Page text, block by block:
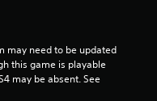
may need to be updated
this game is playable
may be absent. See